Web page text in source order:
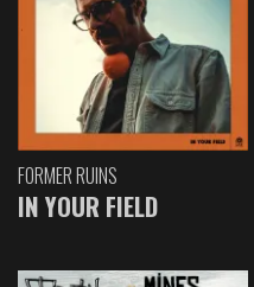
FORMER RUINS
IN YOUR FIELD